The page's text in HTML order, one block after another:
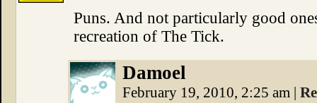
Puns. And not particularly good
recreation of The Tick.
Damoel
February 19, 2010, 2:25 am |